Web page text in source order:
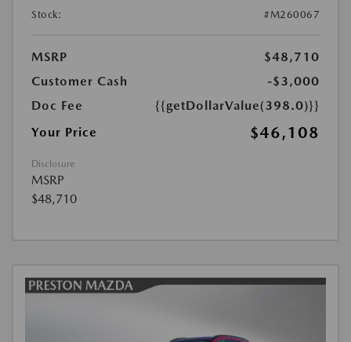
Stock: #M260067
MSRP
$48,710
Customer Cash
-$3,000
Doc Fee
{{getDollarValue(398.0)}}
Your Price
$46,108
Disclosure
MSRP
$48,710